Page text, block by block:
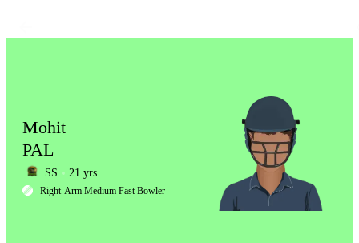
LCP
Mohit
PAL
SS 21 yrs
Right-Arm Medium Fast Bowler